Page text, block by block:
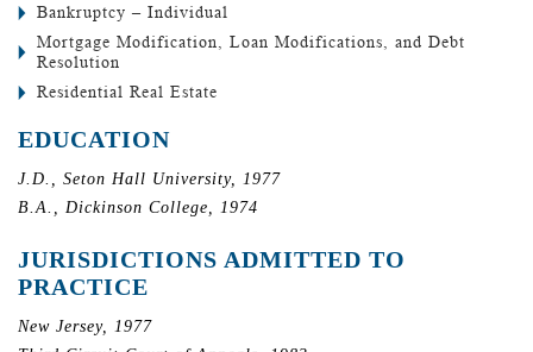
Bankruptcy – Individual
Mortgage Modification, Loan Modifications, and Debt
Resolution
Residential Real Estate
EDUCATION
J.D., Seton Hall University, 1977
B.A., Dickinson College, 1974
JURISDICTIONS ADMITTED TO
PRACTICE
New Jersey, 1977